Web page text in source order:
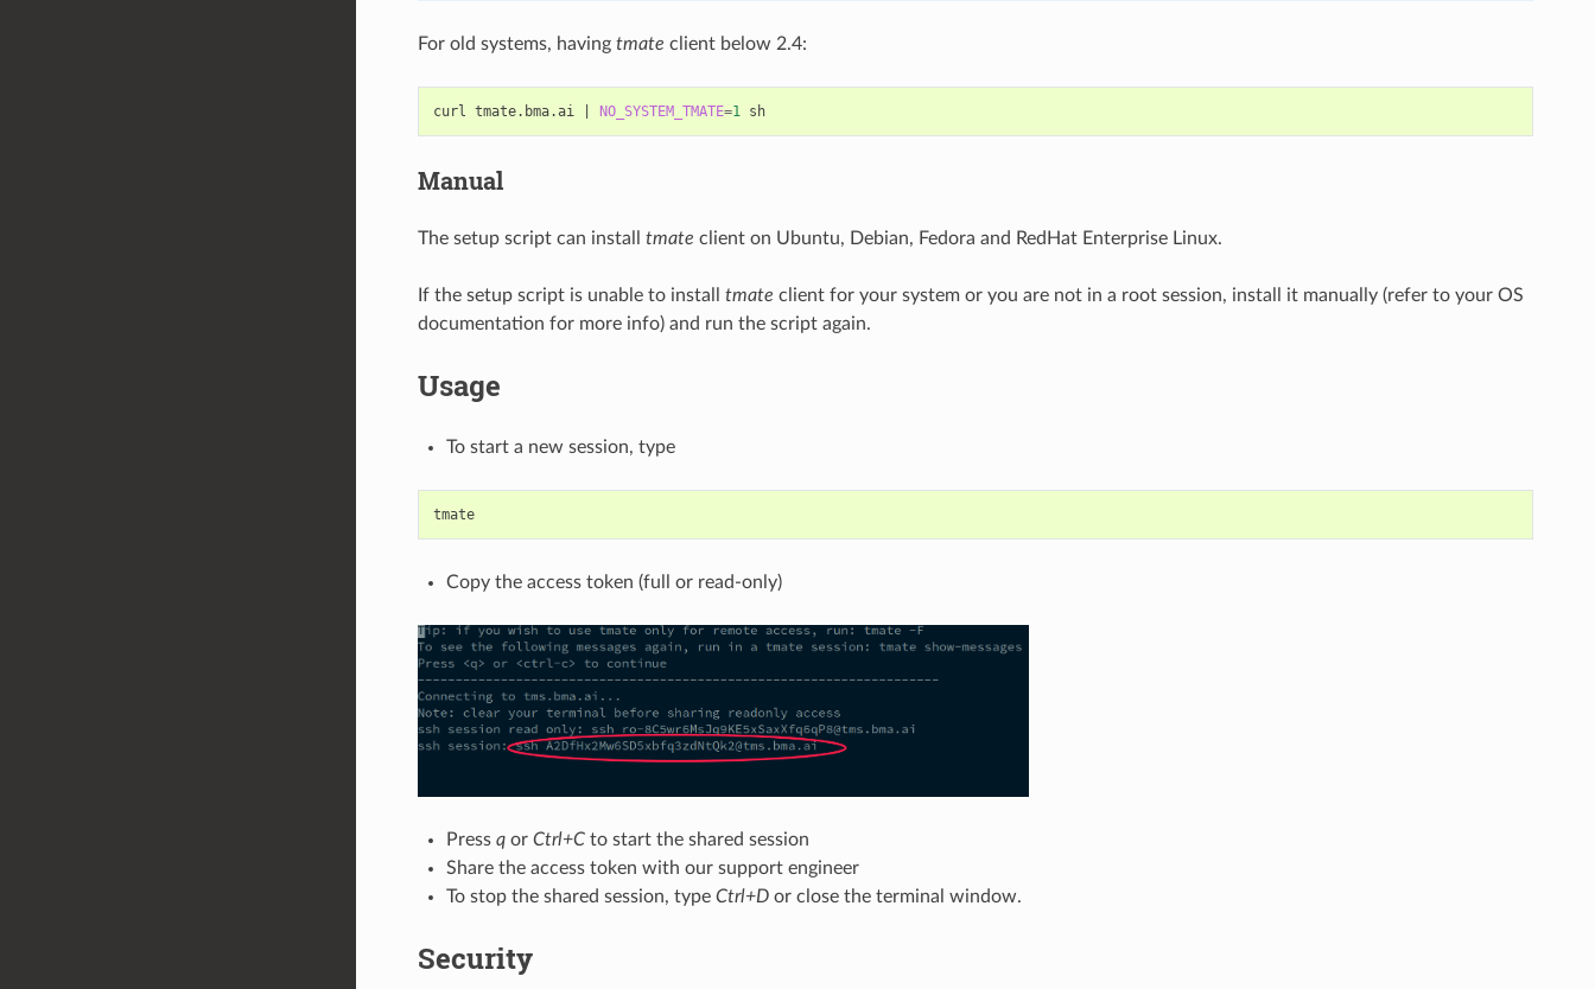
For old systems, having tmate client below 2.4:
curl tmate.bma.ai NO_SYSTEM_TMATE=1 sh
Manual
The setup script can install tmate client on Ubuntu, Debian, Fedora and RedHat Enterprise Linux.
If the setup script is unable to install tmate client for your system or you are not in a root session, install it manually (refer to your OS
documentation for more info) and run the script again.
Usage
To start a new session, type
tmate
Copy the access token (full or read-only)
Press qor Ctrl+Cto start the shared session
Share the access token with our support engineer
To stop the shared session, type Ctrl+Dor close the terminal window.
Security